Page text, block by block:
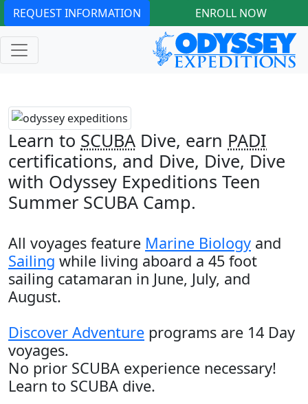
REQUEST INFORMATION ENROLL NOW
Learn to SCUBA Dive, earn PADI
certifications, and Dive, Dive, Dive
with Odyssey Expeditions Teen
Summer SCUBA Camp.
All voyages feature Marine Biology and
Sailing while living aboard a 45 foot
sailing catamaran in June, July, and
August.
Discover Adventure programs are 14 Day
voyages.
No prior SCUBA experience necessary!
Learn to SCUBA dive.